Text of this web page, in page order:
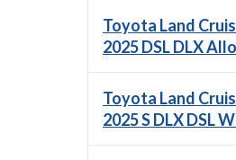
Toyota Land
2025 DSL DLX
Toyota Land
2025 S DLX DSL